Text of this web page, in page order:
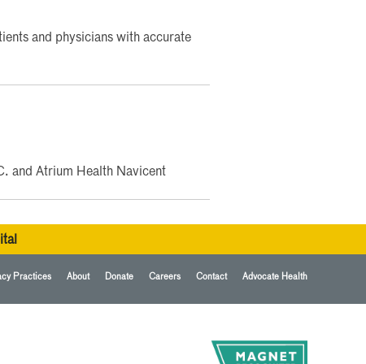
and physicians with accurate
and Atrium Health Navicent
Practices About Donate Careers Contact Advocate Health